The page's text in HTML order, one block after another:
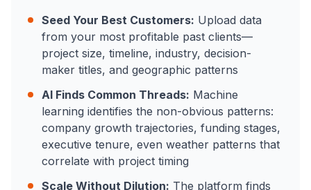
Seed Your Best Customers: Upload data
from your most profitable past clients—
project size, timeline, industry, decision-
maker titles, and geographic patterns
AI Finds Common Threads: Machine
learning identifies the non-obvious patterns:
company growth trajectories, funding stages,
executive tenure, even weather patterns that
correlate with project timing
Scale Without Dilution: The platform finds